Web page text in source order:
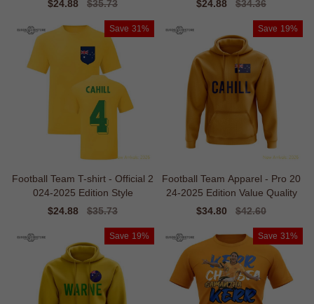
Sale
$24.88
Regular
$35.73
Sale
$24.88
Regular
$34.36
Save 31%
Football Team T-shirt - Official 2
024-2025 Edition Style
Sale
$24.88
Regular
$35.73
Save 19%
Football Team Apparel - Pro 20
24-2025 Edition Value Quality
Sale
$34.80
Regular
$42.60
Save 19% Save 31%